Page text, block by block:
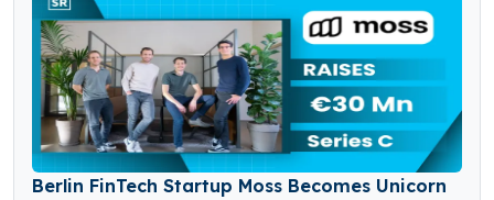
Berlin FinTech Startup Moss Becomes Unicorn